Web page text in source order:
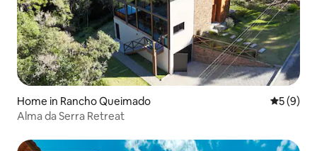
Home in Rancho Queimado 5 out of
5 (9)
Alma da Serra Retreat